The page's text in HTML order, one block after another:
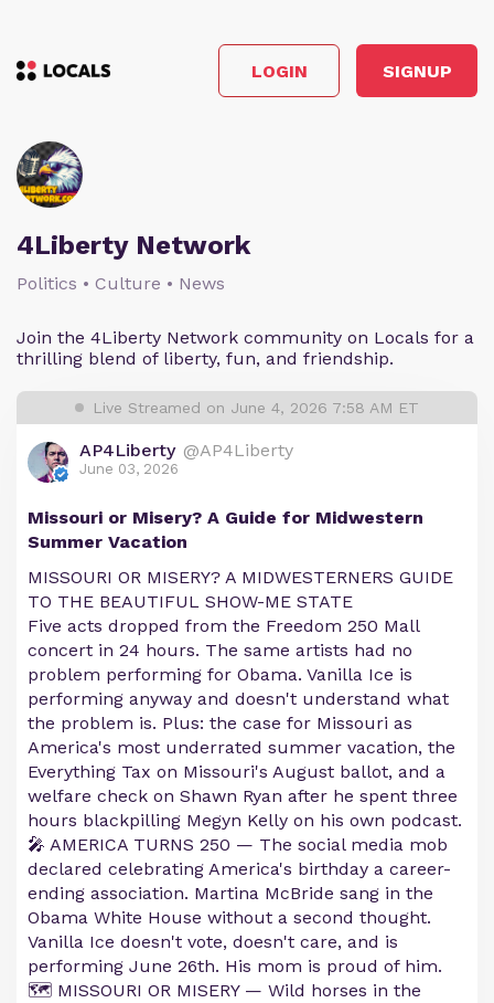
LOGIN SIGNUP
4Liberty Network
Politics • Culture • News
Join the 4Liberty Network community on Locals for a
thrilling blend of liberty, fun, and friendship.
Live Streamed on June 4, 2026 7:58 AM ET
AP4Liberty @AP4Liberty
June 03, 2026
Missouri or Misery? A Guide for Midwestern
Summer Vacation
MISSOURI OR MISERY? A MIDWESTERNERS GUIDE
TO THE BEAUTIFUL SHOW-ME STATE
Five acts dropped from the Freedom 250 Mall
concert in 24 hours. The same artists had no
problem performing for Obama. Vanilla Ice is
performing anyway and doesn't understand what
the problem is. Plus: the case for Missouri as
America's most underrated summer vacation, the
Everything Tax on Missouri's August ballot, and a
welfare check on Shawn Ryan after he spent three
hours blackpilling Megyn Kelly on his own podcast.
🎤 AMERICA TURNS 250 — The social media mob
declared celebrating America's birthday a career-
ending association. Martina McBride sang in the
Obama White House without a second thought.
Vanilla Ice doesn't vote, doesn't care, and is
performing June 26th. His mom is proud of him.
🗺️ MISSOURI OR MISERY — Wild horses in the